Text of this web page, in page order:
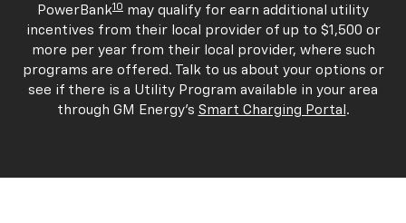
PowerBank10 may qualify for earn additional utility
incentives from their local provider of up to $1,500 or
more per year from their local provider, where such
programs are offered. Talk to us about your options or
see if there is a Utility Program available in your area
through GM Energy's Smart Charging Portal .